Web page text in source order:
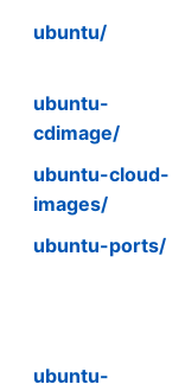
ubuntu/
ubuntu-
cdimage/
ubuntu-cloud-
images/
ubuntu-ports/
ubuntu-